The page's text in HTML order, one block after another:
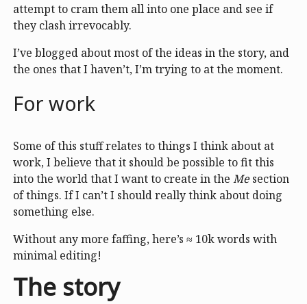
attempt to cram them all into one place and see if
they clash irrevocably.
I’ve blogged about most of the ideas in the story, and
the ones that I haven’t, I’m trying to at the moment.
For work
Some of this stuff relates to things I think about at
work, I believe that it should be possible to fit this
into the world that I want to create in the Mesection
of things. If I can’t I should really think about doing
something else.
Without any more faffing, here’s ≈ 10k words with
minimal editing!
The story